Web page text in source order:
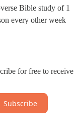
Bible study of 1
every other week
for free to receive
Subscribe